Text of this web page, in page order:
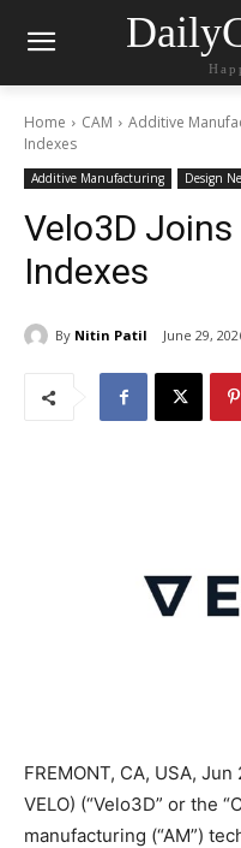
Home CAM Additive
Indexes
Additive Manufacturing Design
Velo3D Joins
Indexes
By Nitin Patil June 29,
FREMONT, CA, USA,
VELO) (“Velo3D” or the
manufacturing (“AM”)